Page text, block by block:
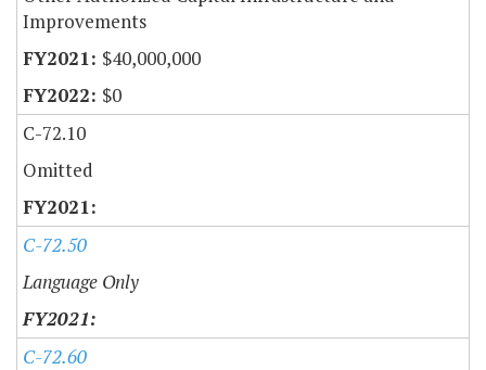
Improvements
$40,000,000
$0
C-72.10
Omitted
C-72.50
Language Only
C-72.60